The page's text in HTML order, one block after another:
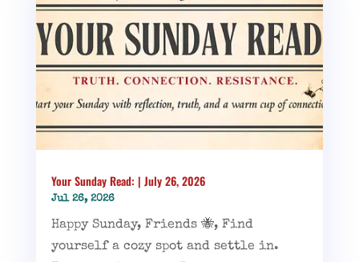
Your Sunday Read: | July 26, 2026
Jul 26, 2026
Happy Sunday, Friends 🐝, Find
yourself a cozy spot and settle in.